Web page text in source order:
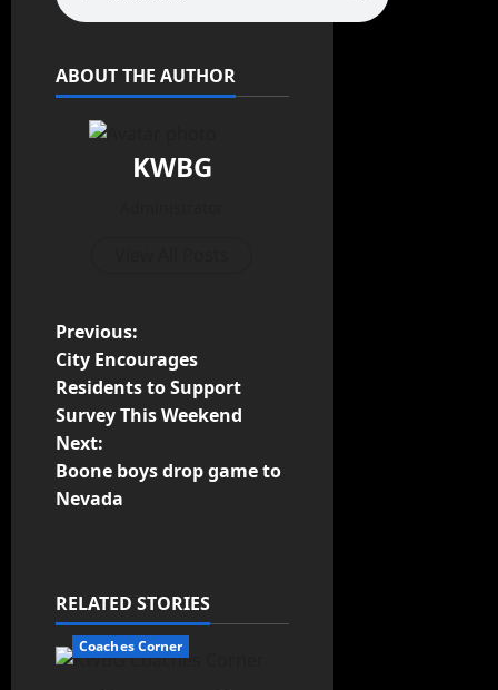
ABOUT THE AUTHOR
KWBG
Previous:
City Encourages
Residents to Support
Survey This Weekend
Next:
Boone boys drop game to
Nevada
RELATED STORIES
Coaches Corner